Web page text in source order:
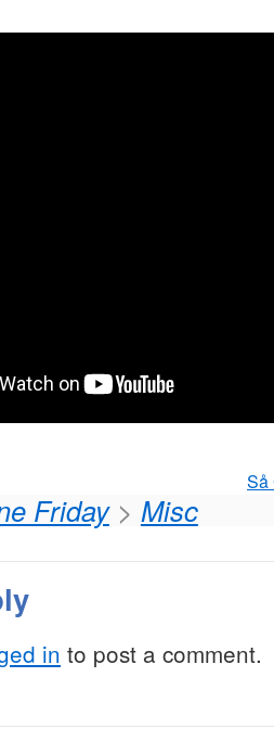
Så
Friday> Misc
in to post a comment.